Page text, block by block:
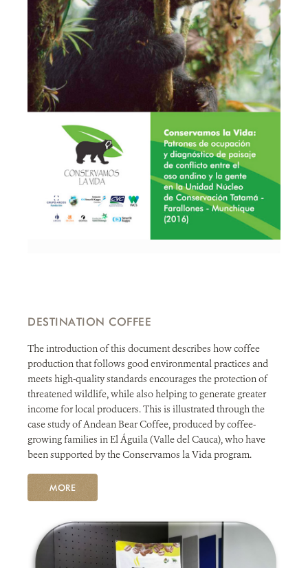
DESTINATION COFFEE
The introduction of this document describes how coffee
production that follows good environmental practices and
meets high-quality standards encourages the protection of
threatened wildlife, while also helping to generate greater
income for local producers. This is illustrated through the
case study of Andean Bear Coffee, produced by coffee-
growing families in El Águila (Valle del Cauca), who have
been supported by the Conservamos la Vida program.
MORE